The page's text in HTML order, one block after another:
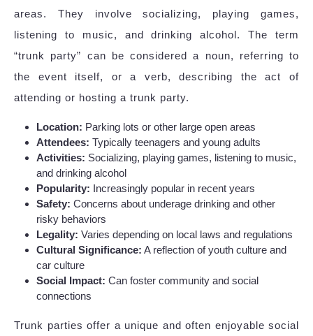
areas. They involve socializing, playing games,
listening to music, and drinking alcohol. The term
“trunk party” can be considered a noun, referring to
the event itself, or a verb, describing the act of
attending or hosting a trunk party.
Location: Parking lots or other large open areas
Attendees: Typically teenagers and young adults
Activities: Socializing, playing games, listening to music,
and drinking alcohol
Popularity: Increasingly popular in recent years
Safety: Concerns about underage drinking and other
risky behaviors
Legality: Varies depending on local laws and regulations
Cultural Significance: A reflection of youth culture and
car culture
Social Impact: Can foster community and social
connections
Trunk parties offer a unique and often enjoyable social